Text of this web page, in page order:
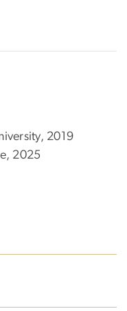
2019
2025